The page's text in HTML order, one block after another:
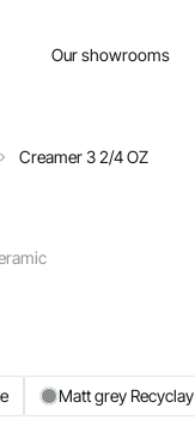
Our showrooms
Creamer 3 2/4 OZ
Matt grey Recyclay